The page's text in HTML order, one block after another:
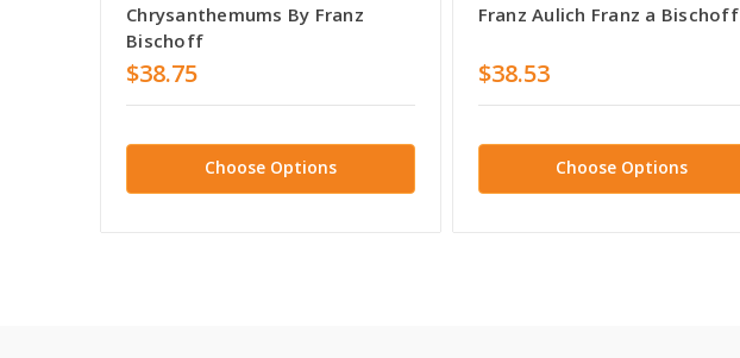
Chrysanthemums By Franz
Bischoff
$38.75
Choose Options
Franz Aulich Franz a Bischoff
$38.53
Choose Options